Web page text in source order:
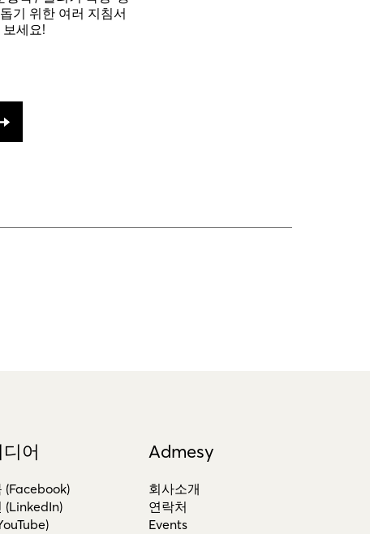
기 위한 여러 지침서
세요!
어
(Facebook)
(LinkedIn)
Admesy
회사소개
연락처
Events